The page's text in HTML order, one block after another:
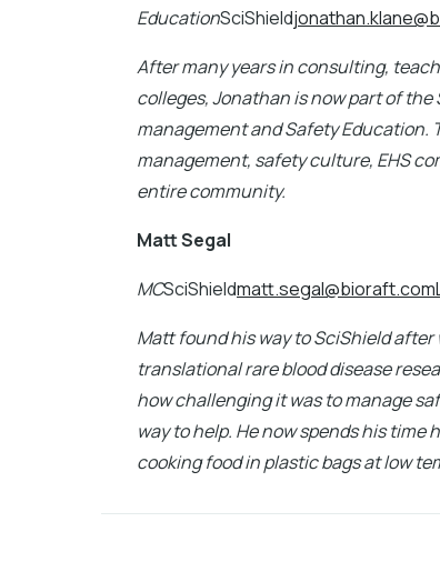
EducationSciShield
After many years in consulting,
colleges, Jonathan is now part of the
management and Safety Education.
management, safety culture, EHS
entire community.
Matt Segal
MCSciShield
Matt found his way to SciShield
translational rare blood disease
how challenging it was to manage
way to help. He now spends his
cooking food in plastic bags at low